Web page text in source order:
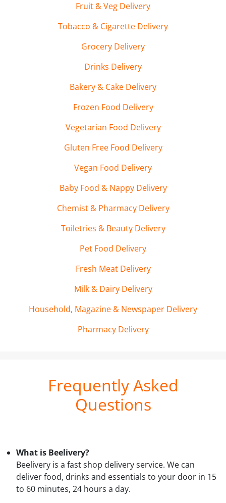
Fruit & Veg Delivery
Tobacco & Cigarette Delivery
Grocery Delivery
Drinks Delivery
Bakery & Cake Delivery
Frozen Food Delivery
Vegetarian Food Delivery
Gluten Free Food Delivery
Vegan Food Delivery
Baby Food & Nappy Delivery
Chemist & Pharmacy Delivery
Toiletries & Beauty Delivery
Pet Food Delivery
Fresh Meat Delivery
Milk & Dairy Delivery
Household, Magazine & Newspaper Delivery
Pharmacy Delivery
Frequently Asked
Questions
What is Beelivery?
Beelivery is a fast shop delivery service. We can
deliver food, drinks and essentials to your door in 15
to 60 minutes, 24 hours a day.